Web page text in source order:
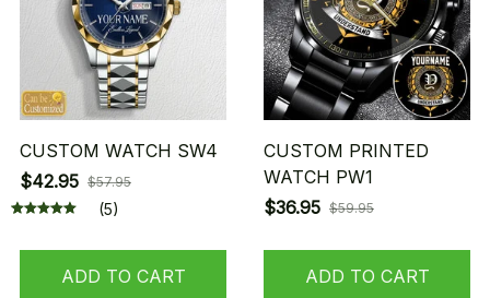
CUSTOM WATCH SW4
$42.95 $57.95
(5)
ADD TO CART
CUSTOM PRINTED
WATCH PW1
$36.95 $59.95
ADD TO CART